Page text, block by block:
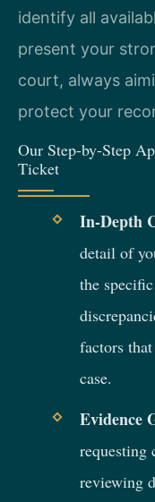
identify all
present your
court, always
protect your
Our Step-by-Step
Ticket
In-Depth
detail of
the
factors
case.
Evidence
requesting
reviewing